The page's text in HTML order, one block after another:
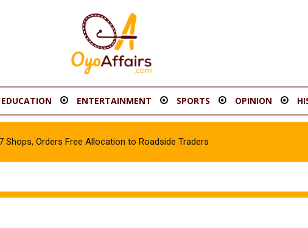
EDUCATION ENTERTAINMENT SPORTS OPINION
Shops, Orders Free Allocation to Roadside Traders